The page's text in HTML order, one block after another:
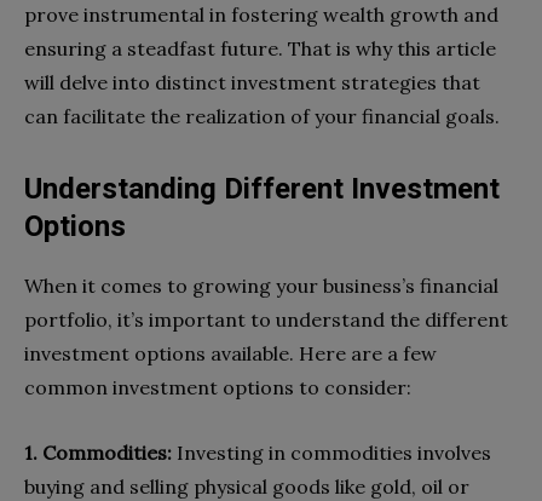
prove instrumental in fostering wealth growth and
ensuring a steadfast future. That is why this article
will delve into distinct investment strategies that
can facilitate the realization of your financial goals.
Understanding Different Investment
Options
When it comes to growing your business’s financial
portfolio, it’s important to understand the different
investment options available. Here are a few
common investment options to consider:
1. Commodities: Investing in commodities involves
buying and selling physical goods like gold, oil or